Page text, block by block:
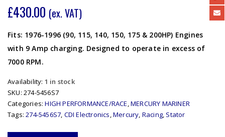
£430.00 (ex. VAT)
Fits: 1976-1996 (90, 115, 140, 150, 175 & 200HP) Engines
with 9 Amp charging. Designed to operate in excess of
7000 RPM.
Availability: 1 in stock
SKU: 274-5456S7
Categories:HIGH PERFORMANCE/RACE ,MERCURY MARINER
Tags:274-5456S7 CDI Electronics ,Mercury Racing Stator